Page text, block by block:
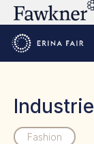
Industrie
Fashion